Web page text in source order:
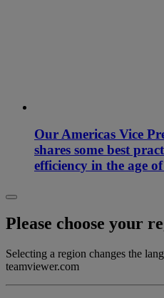
Our Americas Vice
shares some best
efficiency in the age
Please choose your
Selecting a region changes the
teamviewer.com